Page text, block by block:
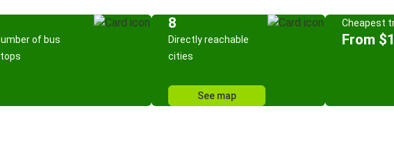
of bus
8
Directly reachable
cities
See map
Cheapest
From